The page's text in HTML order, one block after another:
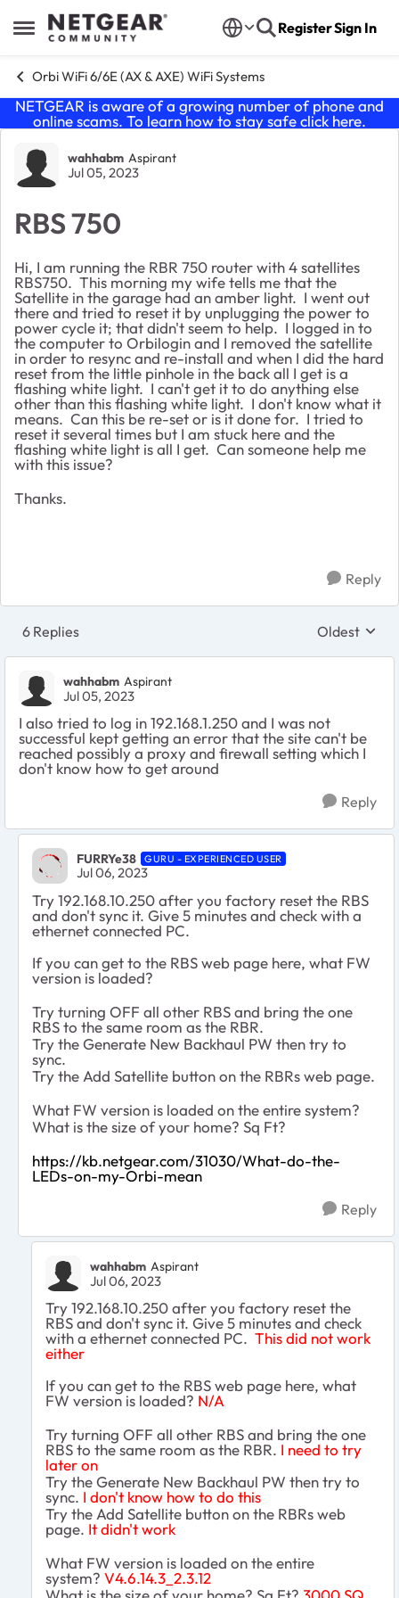
Open Side Menu
Skip to content RegisterSign In
Orbi WiFi 6/6E (AX & AXE) WiFi Systems
NETGEAR is aware of a growing number of phone and
online scams. To learn how to stay safe click here.
Forum Discussion
wahhabm Aspirant
Jul 05, 2023
RBS 750
Hi, I am running the RBR 750 router with 4 satellites
RBS750. This morning my wife tells me that the
Satellite in the garage had an amber light. I went out
there and tried to reset it by unplugging the power to
power cycle it; that didn't seem to help. I logged in to
the computer to Orbilogin and I removed the satellite
in order to resync and re-install and when I did the hard
reset from the little pinhole in the back all I get is a
flashing white light. I can't get it to do anything else
other than this flashing white light. I don't know what it
means. Can this be re-set or is it done for. I tried to
reset it several times but I am stuck here and the
flashing white light is all I get. Can someone help me
with this issue?
Thanks.
Reply
6 Replies Replies
Oldest
wahhabm Aspirant
Jul 05, 2023
I also tried to log in 192.168.1.250 and I was not
successful kept getting an error that the site can't be
reached possibly a proxy and firewall setting which I
don't know how to get around
Reply
FURRYe38 GURU - EXPERIENCED USER
Jul 06, 2023
Try 192.168.10.250 after you factory reset the RBS
and don't sync it. Give 5 minutes and check with a
ethernet connected PC.
If you can get to the RBS web page here, what FW
version is loaded?
Try turning OFF all other RBS and bring the one
RBS to the same room as the RBR.
Try the Generate New Backhaul PW then try to
sync.
Try the Add Satellite button on the RBRs web page.
What FW version is loaded on the entire system?
What is the size of your home? Sq Ft?
https://kb.netgear.com/31030/What-do-the-
LEDs-on-my-Orbi-mean
Reply
wahhabm Aspirant
Jul 06, 2023
Try 192.168.10.250 after you factory reset the
RBS and don't sync it. Give 5 minutes and check
with a ethernet connected PC. This did not work
either
If you can get to the RBS web page here, what
FW version is loaded? N/A
Try turning OFF all other RBS and bring the one
RBS to the same room as the RBR. I need to try
later on
Try the Generate New Backhaul PW then try to
sync. I don't know how to do this
Try the Add Satellite button on the RBRs web
page. It didn't work
What FW version is loaded on the entire
system? V4.6.14.3_2.3.12